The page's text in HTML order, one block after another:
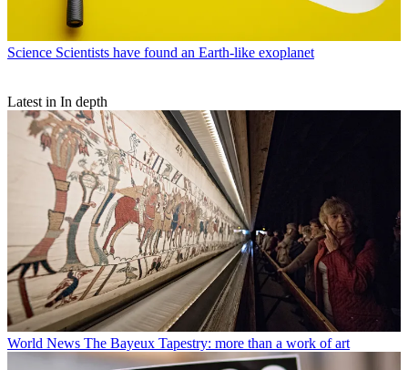
Science Scientists have found an Earth-like exoplanet
Latest in In depth
World News The Bayeux Tapestry: more than a work of art